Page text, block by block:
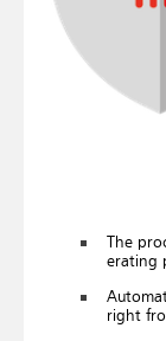
The
er­at­ing
right